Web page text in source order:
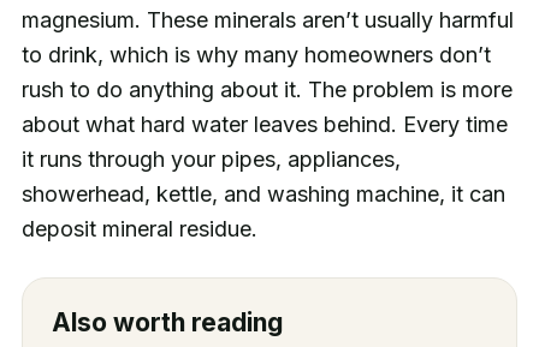
magnesium. These minerals aren’t usually harmful
to drink, which is why many homeowners don’t
rush to do anything about it. The problem is more
about what hard water leaves behind. Every time
it runs through your pipes, appliances,
showerhead, kettle, and washing machine, it can
deposit mineral residue.
Also worth reading